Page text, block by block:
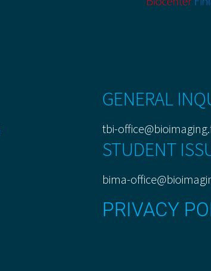
GENERAL
tbi-
STUDENT
bima-
PRIVACY